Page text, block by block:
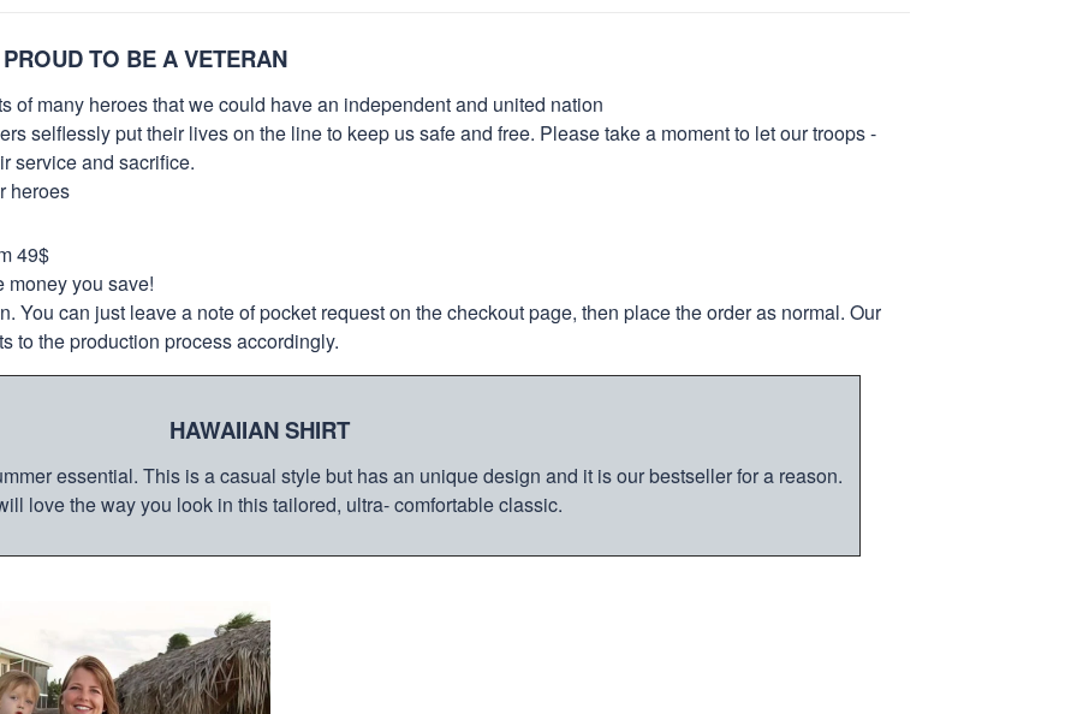
TO BE A VETERAN
of many heroes that we could have an independent and united nation
selflessly put their lives on the line to keep us safe and free. Please take a moment to let our troops -
service and sacrifice.
heroes
49$
money you save!
You can just leave a note of pocket request on the checkout page, then place the order as normal. Our
to the production process accordingly.
HAWAIIAN SHIRT
essential. This is a casual style but has an unique design and it is our bestseller for a reason.
love the way you look in this tailored, ultra- comfortable classic.